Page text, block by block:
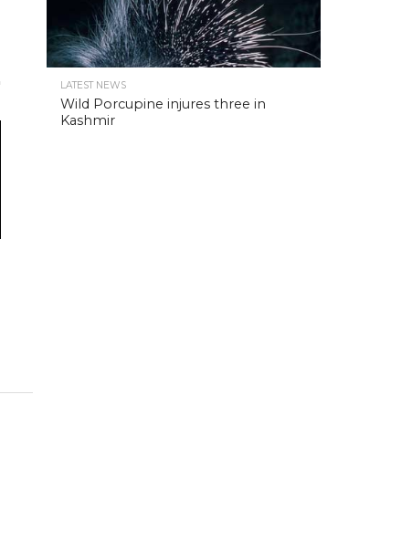
LATEST NEWS
Wild Porcupine injures three in
Kashmir